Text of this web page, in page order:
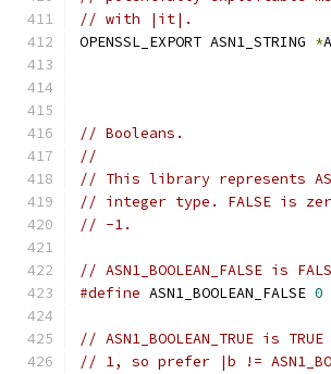
// with |it|.
OPENSSL_EXPORT ASN1_STRING *
// Booleans.
//
// This library represents
// integer type. FALSE is
// -1.
// ASN1_BOOLEAN_FALSE is
#define ASN1_BOOLEAN_FALSE 0
// ASN1_BOOLEAN_TRUE is
// 1, so prefer |b !=